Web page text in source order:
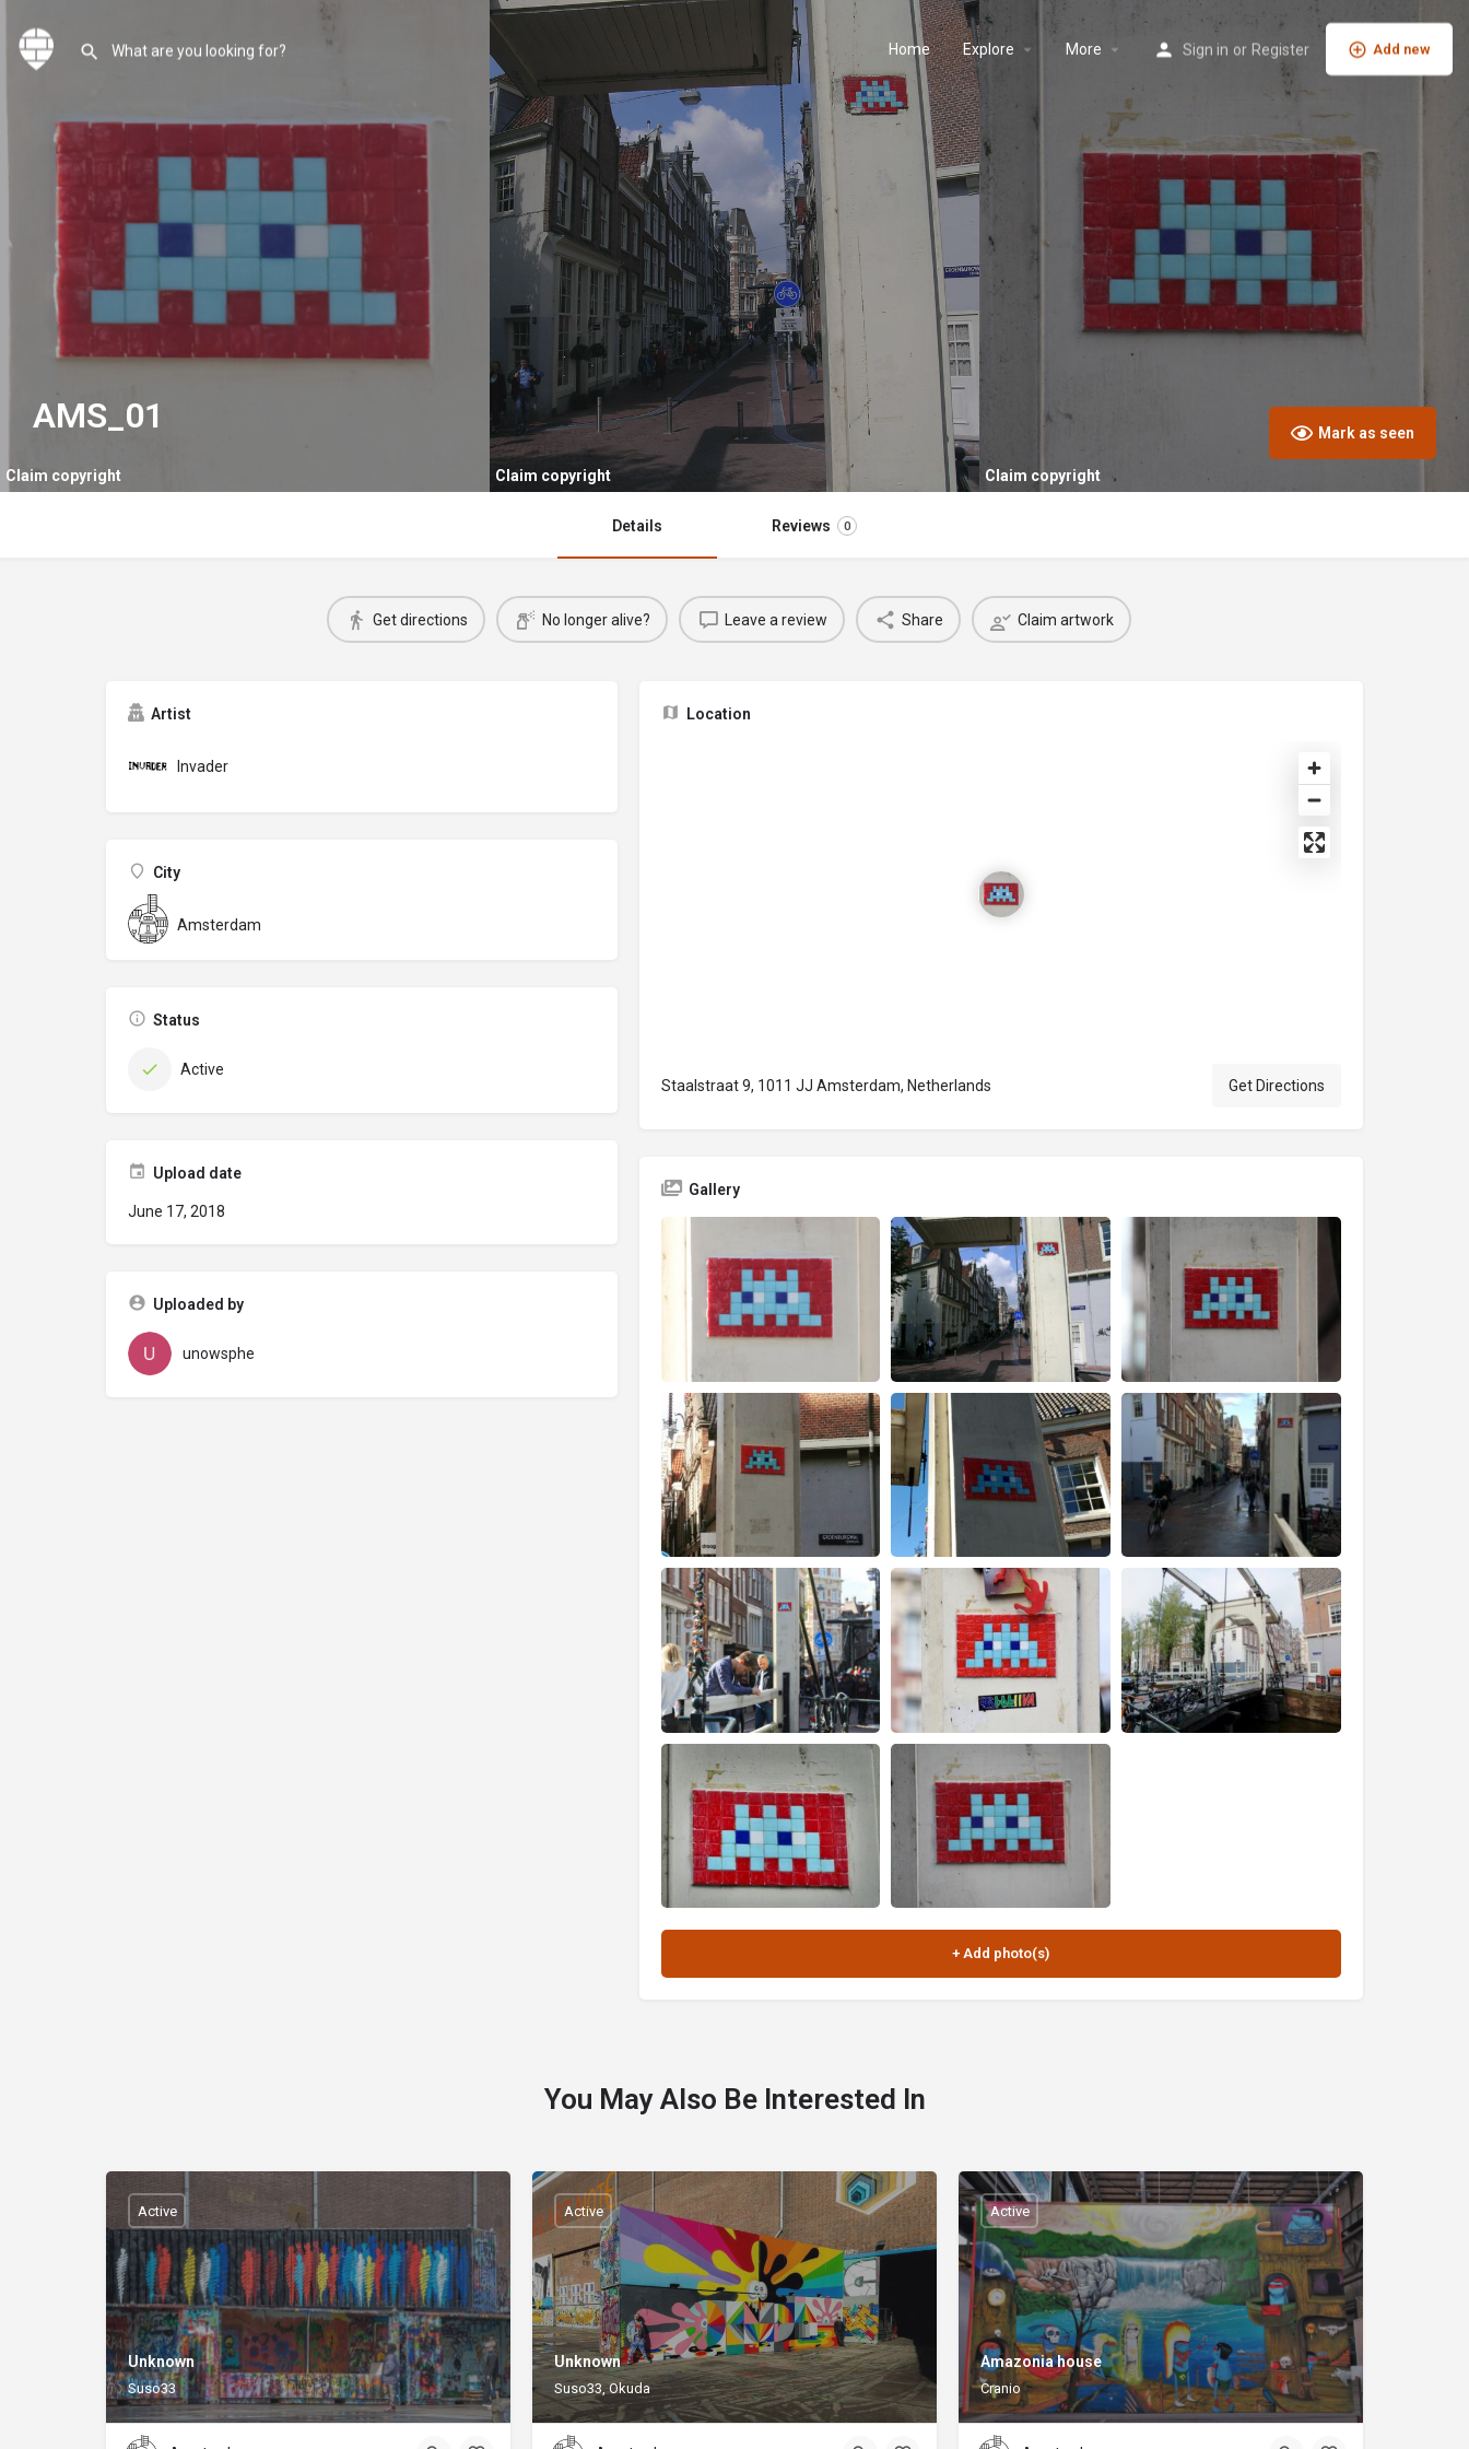
Home Explore More Sign in or Register Add new
Claim copyright Claim copyright Claim copyright
AMS_01 Mark as seen
Details Reviews 0
Get directions No longer alive? Leave a review Share Claim artwork
Artist
Invader
City
Amsterdam
Status
Active
Upload date
June 17, 2018
Uploaded by
unowsphe
Location
Staalstraat 9, 1011 JJ Amsterdam, Netherlands Get Directions
Gallery
You May Also Be Interested In
Unknown
Suso33
Active
Unknown
Suso33, Okuda
Active
Amazonia house
Cranio
Active